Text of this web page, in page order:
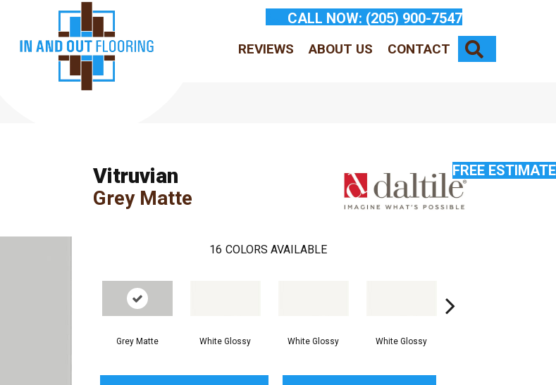
CALL NOW: (205) 900-7547
REVIEWS ABOUT US CONTACT
Vitruvian
Grey Matte
16 COLORS AVAILABLE
Grey Matte White Glossy White Glossy White Glossy
FREE ESTIMATE